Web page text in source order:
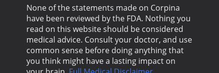
None of the statements made on Corpina
have been reviewed by the FDA. Nothing you
read on this website should be considered
medical advice. Consult your doctor, and use
common sense before doing anything that
you think might have a lasting impact on